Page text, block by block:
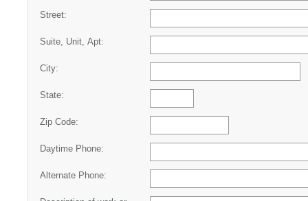
Street:
Suite, Unit, Apt:
City:
State:
Zip Code:
Daytime Phone:
Alternate Phone: